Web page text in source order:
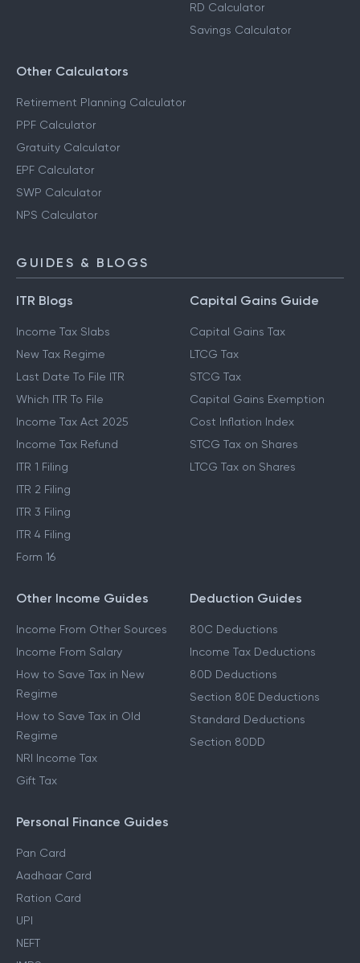
RD Calculator
Savings Calculator
Other Calculators
Retirement Planning Calculator
PPF Calculator
Gratuity Calculator
EPF Calculator
SWP Calculator
NPS Calculator
GUIDES & BLOGS
ITR Blogs
Income Tax Slabs
New Tax Regime
Last Date To File ITR
Which ITR To File
Income Tax Act 2025
Income Tax Refund
ITR 1 Filing
ITR 2 Filing
ITR 3 Filing
ITR 4 Filing
Form 16
Capital Gains Guide
Capital Gains Tax
LTCG Tax
STCG Tax
Capital Gains Exemption
Cost Inflation Index
STCG Tax on Shares
LTCG Tax on Shares
Other Income Guides
Income From Other Sources
Income From Salary
How to Save Tax in New
Regime
How to Save Tax in Old
Regime
NRI Income Tax
Gift Tax
Deduction Guides
80C Deductions
Income Tax Deductions
80D Deductions
Section 80E Deductions
Standard Deductions
Section 80DD
Personal Finance Guides
Pan Card
Aadhaar Card
Ration Card
UPI
NEFT